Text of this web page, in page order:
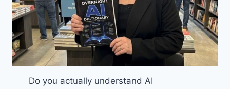
Do you actually understand AI